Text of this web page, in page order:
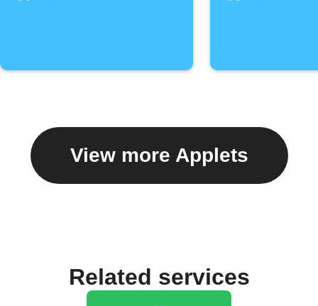
View more Applets
Related services